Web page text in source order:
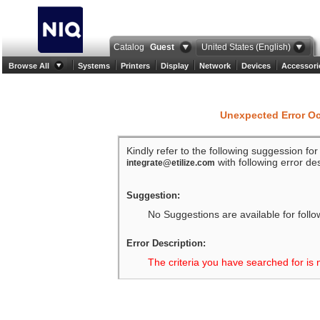
Catalog Guest United States (English)
Browse All Systems Printers Display Network Devices
Unexpected Error
Kindly refer to the following suggession
integrate@etilize.com with following error
Suggestion:
No Suggestions are available for
Error Description:
The criteria you have searched for is